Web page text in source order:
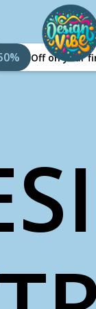
Off on your